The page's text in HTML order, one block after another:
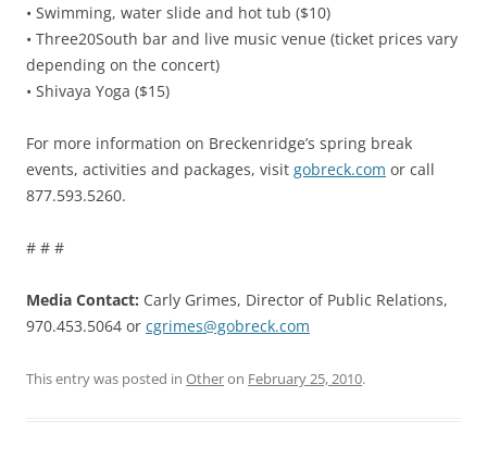
• Swimming, water slide and hot tub ($10)
• Three20South bar and live music venue (ticket prices vary
depending on the concert)
• Shivaya Yoga ($15)
For more information on Breckenridge’s spring break
events, activities and packages, visit gobreck.com or call
877.593.5260.
# # #
Media Contact: Carly Grimes, Director of Public Relations,
970.453.5064 or cgrimes@gobreck.com
This entry was posted in Otheron February 25, 2010.